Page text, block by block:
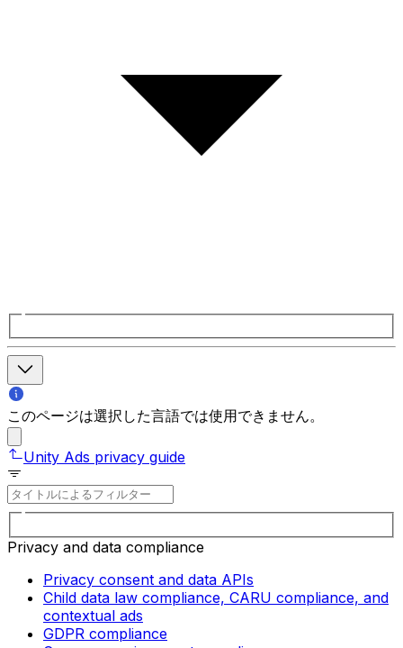
このページは選択した言語では使用できません。
Unity Ads privacy guide
Privacy and data compliance
Privacy consent and data APIs
Child data law compliance, CARU compliance, and
contextual ads
GDPR compliance